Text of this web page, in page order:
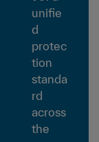
unifie
d
protec
tion
standa
rd
across
the